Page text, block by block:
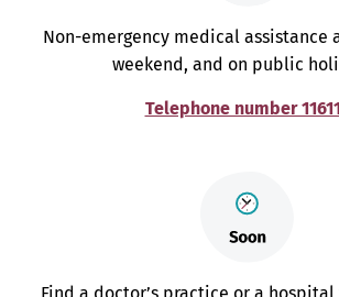
Non-emergency medical assistance
weekend, and on public
Telephone number